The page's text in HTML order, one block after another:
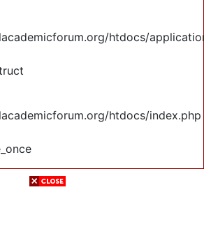
htdocs/
htdocs/index.php